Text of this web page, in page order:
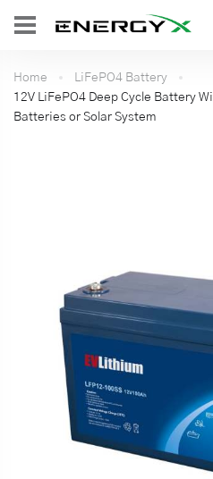
Home
LiFePO4 Battery
12V LiFePO4 Deep Cycle Battery
Batteries or Solar System